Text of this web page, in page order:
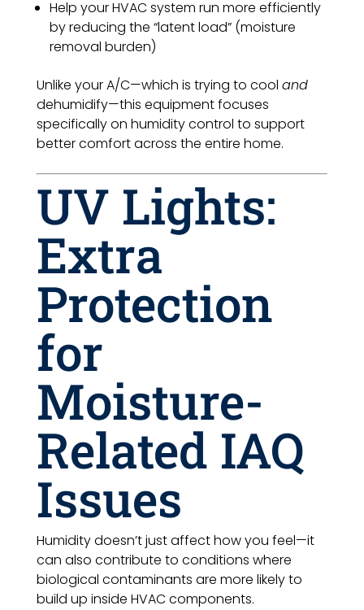
Help your HVAC system run more efficiently
by reducing the “latent load” (moisture
removal burden)
Unlike your A/C—which is trying to cool and
dehumidify—this equipment focuses
specifically on humidity control to support
better comfort across the entire home.
UV Lights:
Extra
Protection
for
Moisture-
Related IAQ
Issues
Humidity doesn’t just affect how you feel—it
can also contribute to conditions where
biological contaminants are more likely to
build up inside HVAC components.